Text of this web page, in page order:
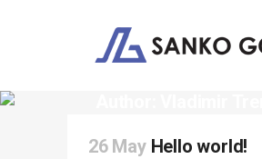
26 May Hello world!